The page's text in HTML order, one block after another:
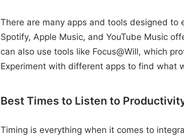
There are many apps and tools designed to
Spotify, Apple Music, and YouTube Music
can also use tools like Focus@Will, which
Experiment with different apps to find what
Best Times to Listen to
Timing is everything when it comes to